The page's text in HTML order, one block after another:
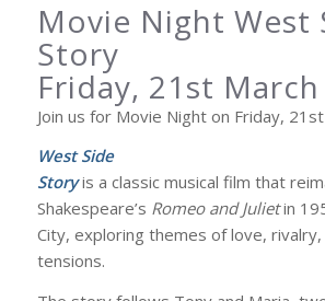
Movie Night West
Story
Friday, 21st
Join us for Movie Night on Friday,
West Side
Storyis a classic musical film that
Shakespeare’s Romeo and Julietin
City, exploring themes of love, rivalry,
tensions.